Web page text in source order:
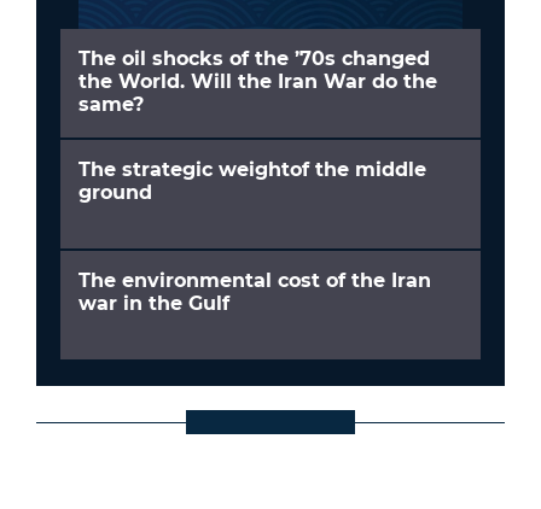
The oil shocks of the ’70s changed
the World. Will the Iran War do the
same?
The strategic weightof the middle
ground
The environmental cost of the Iran
war in the Gulf